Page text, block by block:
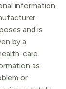
information
and is
by a
care
as
or